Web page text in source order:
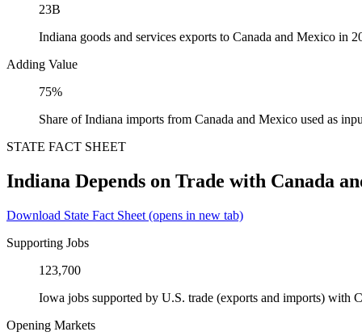
23B
Indiana goods and services exports to Canada and Mexico in
Adding Value
75%
Share of Indiana imports from Canada and Mexico used as
STATE FACT SHEET
Indiana Depends on Trade with Canada
Download State Fact Sheet (opens in new tab)
Supporting Jobs
123,700
Iowa jobs supported by U.S. trade (exports and imports) with
Opening Markets